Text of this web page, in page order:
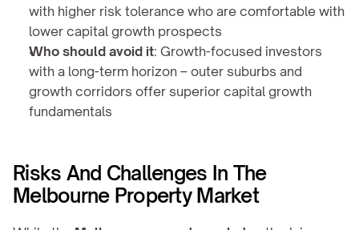
with higher risk tolerance who are comfortable with
lower capital growth prospects
Who should avoid it: Growth-focused investors
with a long-term horizon – outer suburbs and
growth corridors offer superior capital growth
fundamentals
Risks And Challenges In The
Melbourne Property Market